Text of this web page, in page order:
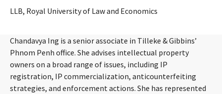
Chandavya Ing is a senior associate in Tilleke & Gibbins’
Phnom Penh office. She advises intellectual property
owners on a broad range of issues, including IP
registration, IP commercialization, anticounterfeiting
strategies, and enforcement actions. She has represented
LLB, Royal University of Law and Economics